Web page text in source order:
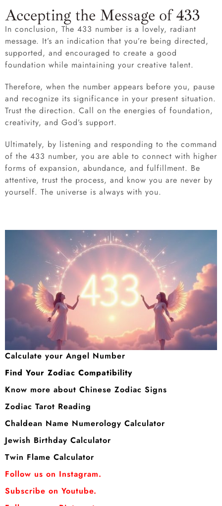
Accepting the Message of 433
In conclusion, The 433 number is a lovely, radiant
message. It’s an indication that you’re being directed,
supported, and encouraged to create a good
foundation while maintaining your creative talent.
Therefore, when the number appears before you, pause
and recognize its significance in your present situation.
Trust the direction. Call on the energies of foundation,
creativity, and God’s support.
Ultimately, by listening and responding to the command
of the 433 number, you are able to connect with higher
forms of expansion, abundance, and fulfillment. Be
attentive, trust the process, and know you are never by
yourself. The universe is always with you.
Calculate your Angel Number
Find Your Zodiac Compatibility
Know more about Chinese Zodiac Signs
Zodiac Tarot Reading
Chaldean Name Numerology Calculator
Jewish Birthday Calculator
Twin Flame Calculator
Follow us on Instagram.
Subscribe on Youtube.